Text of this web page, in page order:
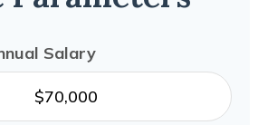
Salary